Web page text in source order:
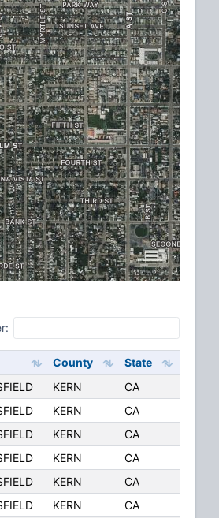
County
State
KERN
CA
KERN
CA
KERN
CA
KERN
CA
KERN
CA
KERN
CA